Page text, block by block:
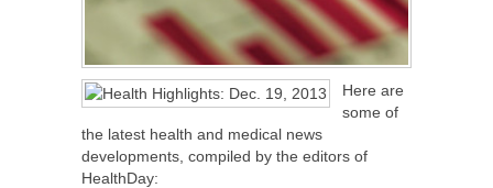
Here are
some of
the latest health and medical news
developments, compiled by the editors of
HealthDay: